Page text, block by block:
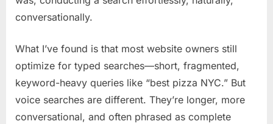
conversationally.
What I’ve found is that most website owners still
optimize for typed searches—short, fragmented,
keyword-heavy queries like “best pizza NYC.” But
voice searches are different. They’re longer, more
conversational, and often phrased as complete